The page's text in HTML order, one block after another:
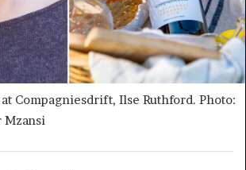
Compagniesdrift, Ilse Ruthford. Photo:
Mzansi